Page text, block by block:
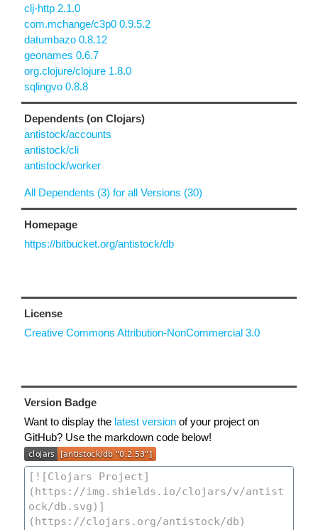
clj-http 2.1.0
com.mchange/c3p0 0.9.5.2
datumbazo 0.8.12
geonames 0.6.7
org.clojure/clojure 1.8.0
sqlingvo 0.8.8
Dependents (on Clojars)
antistock/accounts
antistock/cli
antistock/worker
All Dependents (3) for all Versions (30)
Homepage
https://bitbucket.org/antistock/db
License
Creative Commons Attribution-NonCommercial 3.0
Version Badge
Want to display the latest version of your project on
GitHub? Use the markdown code below!